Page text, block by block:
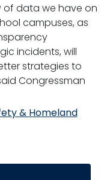
of data we have on
campuses, as
incidents, will
strategies to
Congressman
& Homeland